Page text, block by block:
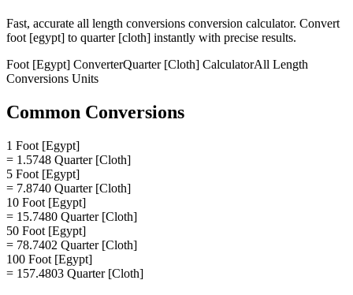
Fast, accurate all length conversions conversion calculator. Convert
foot [egypt] to quarter [cloth] instantly with precise results.
Foot [Egypt] ConverterQuarter [Cloth] CalculatorAll Length
Conversions Units
Common Conversions
1 Foot [Egypt]
= 1.5748 Quarter [Cloth]
5 Foot [Egypt]
= 7.8740 Quarter [Cloth]
10 Foot [Egypt]
= 15.7480 Quarter [Cloth]
50 Foot [Egypt]
= 78.7402 Quarter [Cloth]
100 Foot [Egypt]
= 157.4803 Quarter [Cloth]